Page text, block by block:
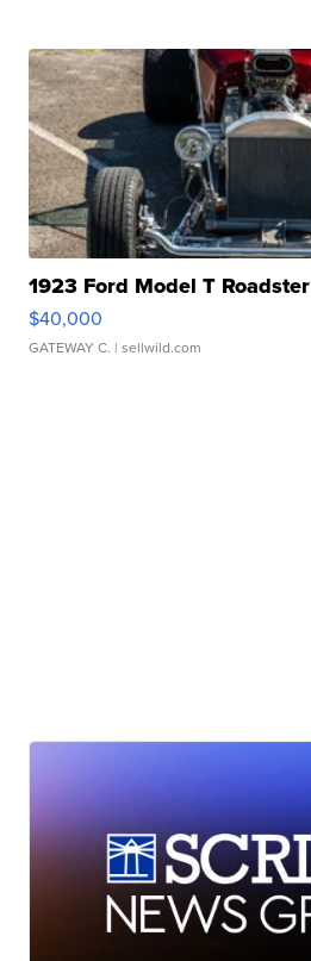
1923 Ford Model T Roadster
$40,000
GATEWAY C. | sellwild.com